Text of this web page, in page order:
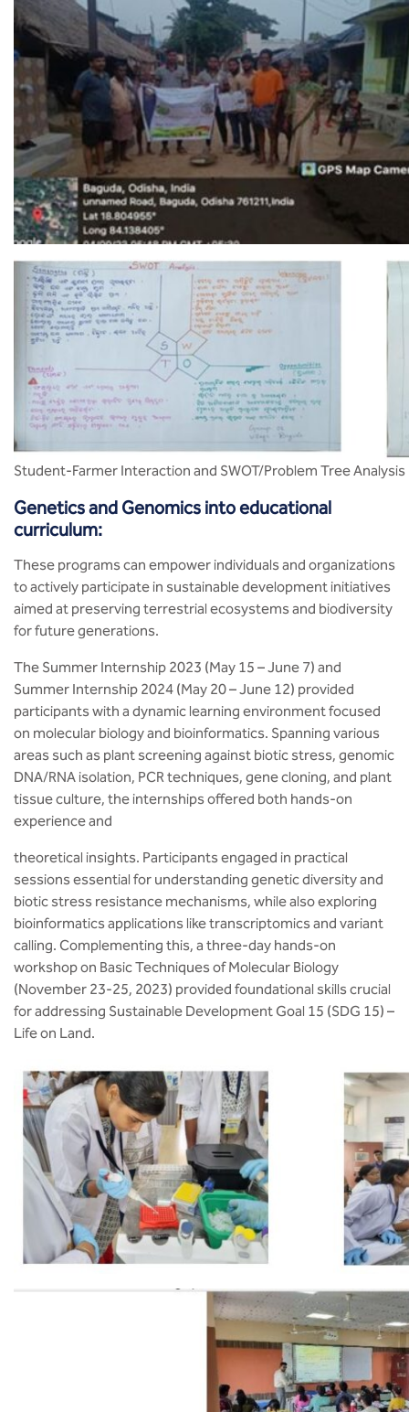
Student-Farmer Interaction and SWOT/Problem Tree Analysis
Genetics and Genomics into educational
curriculum:
These programs can empower individuals and organizations
to actively participate in sustainable development initiatives
aimed at preserving terrestrial ecosystems and biodiversity
for future generations.
The Summer Internship 2023 (May 15 – June 7) and
Summer Internship 2024 (May 20 – June 12) provided
participants with a dynamic learning environment focused
on molecular biology and bioinformatics. Spanning various
areas such as plant screening against biotic stress, genomic
DNA/RNA isolation, PCR techniques, gene cloning, and plant
tissue culture, the internships offered both hands-on
experience and
theoretical insights. Participants engaged in practical
sessions essential for understanding genetic diversity and
biotic stress resistance mechanisms, while also exploring
bioinformatics applications like transcriptomics and variant
calling. Complementing this, a three-day hands-on
workshop on Basic Techniques of Molecular Biology
(November 23-25, 2023) provided foundational skills crucial
for addressing Sustainable Development Goal 15 (SDG 15) –
Life on Land.